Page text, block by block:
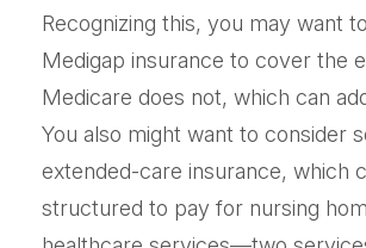
Recognizing this, you may want
Medigap insurance to cover the
Medicare does not, which can
You also might want to consider
extended-care insurance, which
structured to pay for nursing